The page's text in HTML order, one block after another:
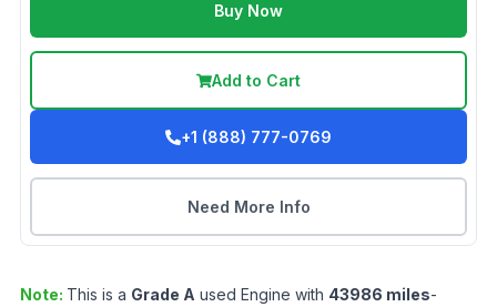
Buy Now
Add to Cart
+1 (888) 777-0769
Need More Info
Note: This is a Grade A used Engine with 43986 miles-